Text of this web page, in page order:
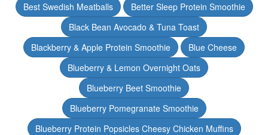
Best Swedish Meatballs
Better Sleep Protein Smoothie
Black Bean Avocado & Tuna Toast
Blackberry & Apple Protein Smoothie
Blue Cheese
Blueberry & Lemon Overnight Oats
Blueberry Beet Smoothie
Blueberry Pomegranate Smoothie
Blueberry Protein Popsicles Cheesy Chicken Muffins